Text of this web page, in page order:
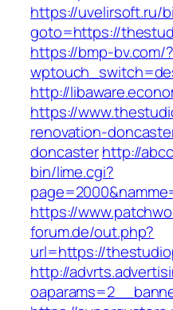
https://uvelirsoft.ru/
goto=https://
https://bmp-bv.com/?
http://
https://
renovation-
doncasterhttp://
bin/lime.cgi?
https://
forum.de/out.php?
url=https://
http://